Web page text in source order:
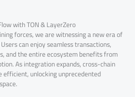
with TON & LayerZero
forces, we are witnessing a new era of
can enjoy seamless transactions,
and the entire ecosystem benefits from
As integration expands, cross-chain
unlocking unprecedented